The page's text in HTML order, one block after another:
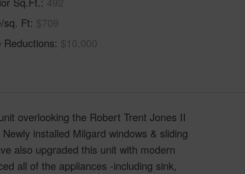
sq. Ft $709
Reductions $10,000
overlooking the Robert Trent Jones II
installed Milgard windows & sliding
also upgraded this unit with modern
all of the appliances -including sink,